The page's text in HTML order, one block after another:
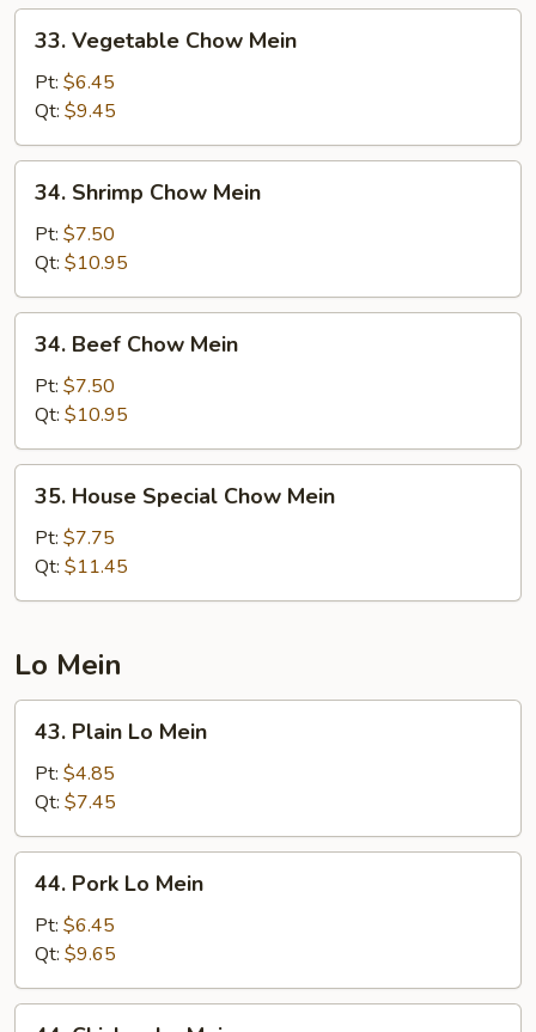
Vegetable
Chow
Mein
33. Vegetable Chow Mein
Pt: $6.45
Qt: $9.45
Shrimp
Chow
Mein
34. Shrimp Chow Mein
Pt: $7.50
Qt: $10.95
Beef
Chow
Mein
34. Beef Chow Mein
Pt: $7.50
Qt: $10.95
House
Special
Chow
Mein
35. House Special Chow Mein
Pt: $7.75
Qt: $11.45
Lo Mein
Plain
Mein
43. Plain Lo Mein
Pt: $4.85
Qt: $7.45
Pork
Mein
44. Pork Lo Mein
Pt: $6.45
Qt: $9.65